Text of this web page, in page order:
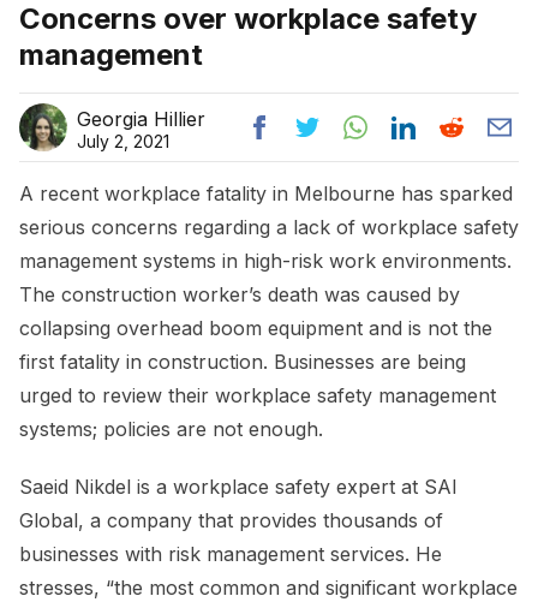
Concerns over workplace safety
management
Georgia Hillier
July 2, 2021
A recent workplace fatality in Melbourne has sparked
serious concerns regarding a lack of workplace safety
management systems in high-risk work environments.
The construction worker’s death was caused by
collapsing overhead boom equipment and is not the
first fatality in construction. Businesses are being
urged to review their workplace safety management
systems; policies are not enough.
Saeid Nikdel is a workplace safety expert at SAI
Global, a company that provides thousands of
businesses with risk management services. He
stresses, “the most common and significant workplace